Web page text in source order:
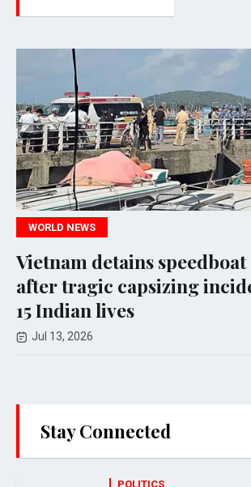
speedboat captain
capsizing incident claims
Stay Connected
POLITICS